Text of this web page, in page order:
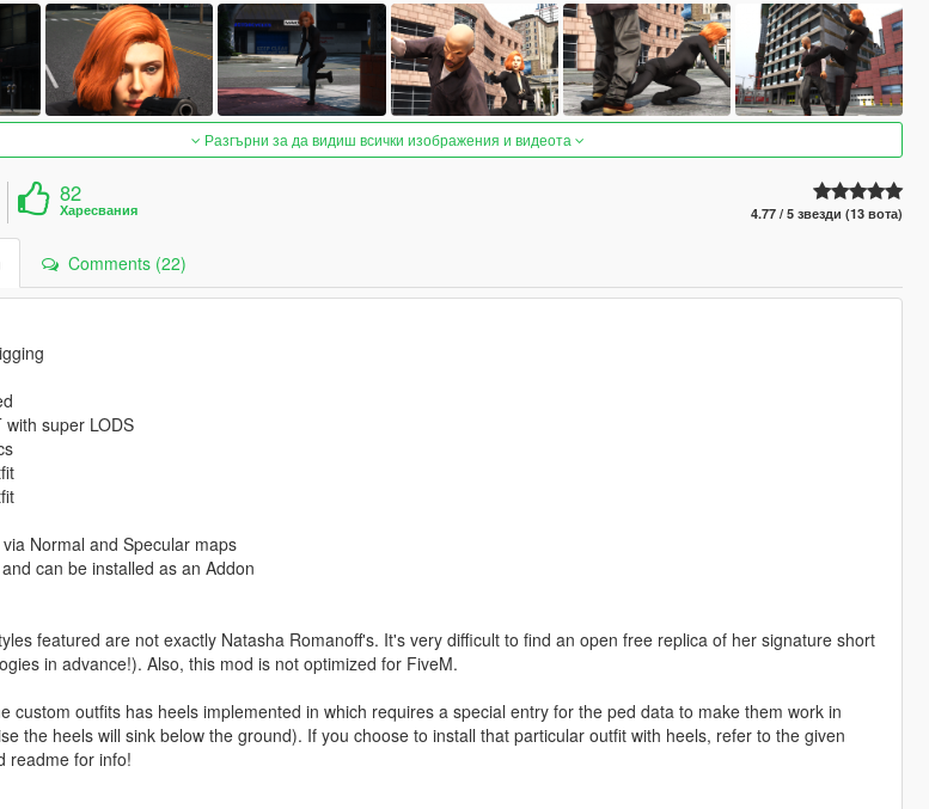
Разгърни за да видиш всички изображения и видеота
82
Харесвания 4.77 / 5 звезди (13 вота)
Comments (22)
with super LODS
Normal and Specular maps
can be installed as an Addon
featured are not exactly Natasha Romanoff's. It's very difficult to find an open free replica of her signature short
in advance!). Also, this mod is not optimized for FiveM.
custom outfits has heels implemented in which requires a special entry for the ped data to make them work in
the heels will sink below the ground). If you choose to install that particular outfit with heels, refer to the given
readme for info!